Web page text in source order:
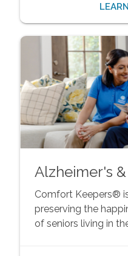
Alzheimer's
Comfort Keepers®
preserving the
of seniors living in